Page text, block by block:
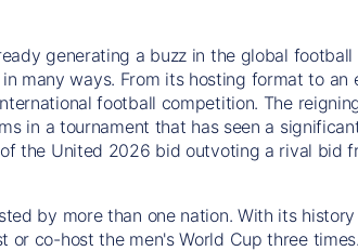
generating a buzz in the global football
many ways. From its hosting format to
football competition. The
in a tournament that has seen a
the United 2026 bid outvoting a rival bid
by more than one nation. With its
co-host the men's World Cup three